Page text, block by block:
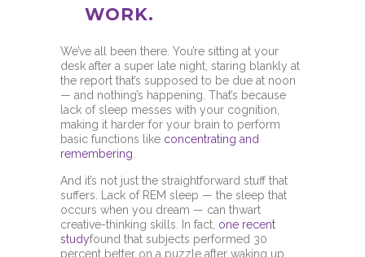
WORK.
We’ve all been there. You’re sitting at your
desk after a super late night, staring blankly at
the report that’s supposed to be due at noon
— and nothing’s happening. That’s because
lack of sleep messes with your cognition,
making it harder for your brain to perform
basic functions like concentrating and
remembering
And it’s not just the straightforward stuff that
suffers. Lack of REM sleep — the sleep that
occurs when you dream — can thwart
creative-thinking skills. In fact, one recent
studyfound that subjects performed 30
percent better on a puzzle after waking up